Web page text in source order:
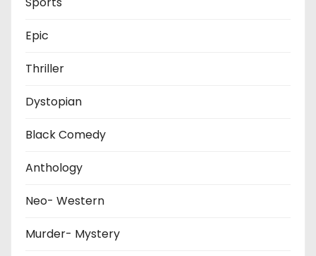
Epic
Thriller
Dystopian
Black Comedy
Anthology
Neo- Western
Murder- Mystery